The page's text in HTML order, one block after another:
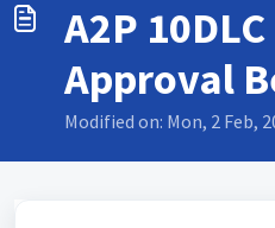
A2P
Approval
Modified on: Mon, 2 Feb,